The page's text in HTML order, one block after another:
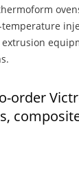
order